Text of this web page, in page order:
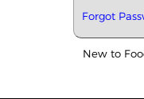
Forgot
New to